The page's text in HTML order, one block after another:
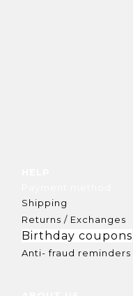
Shipping
Returns / Exchanges
Birthday coupons
Anti- fraud reminders